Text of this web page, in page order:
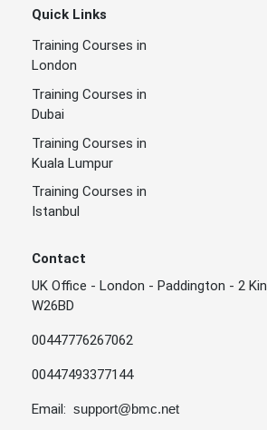
Quick Links
Training Courses in
London
Training Courses in
Dubai
Training Courses in
Kuala Lumpur
Training Courses in
Istanbul
Contact
UK Office - London - Paddington - 2
W26BD
00447776267062
00447493377144
Email: support@bmc.net